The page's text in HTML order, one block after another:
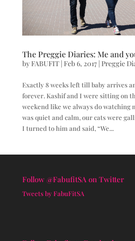
The Preggie Diaries: Me and
by FABUFIT| Feb 6, 2017| Preggie
Exactly 8 weeks left till baby arrives
forever. Kashif and I were sitting on
weekend like we always do watching
was quiet and calm, our cats were
I turned to him and said, “We...
Follow @FabufitSA on Twitter
Tweets by FabuFitSA